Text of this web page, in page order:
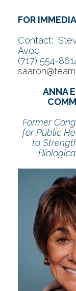
FOR
Contact:
Avoq
(717) 554-
ANNA
Former
for Public
to